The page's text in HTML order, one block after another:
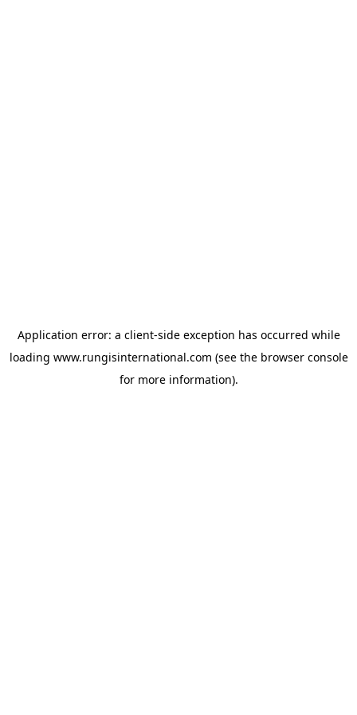
Application error: a client-side exception has occurred while
loading www.rungisinternational.com (see the browser console
for more information).